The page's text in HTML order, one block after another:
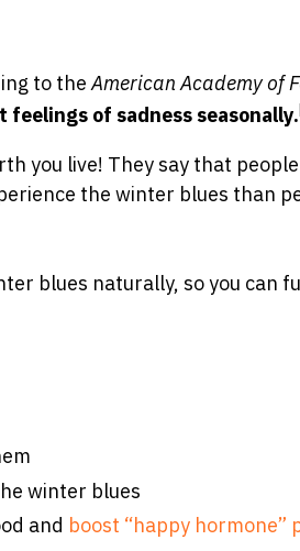
to the American Academy of
of sadness seasonally.
you live! They say that
the winter blues than
blues naturally, so you can
winter blues
and boost “happy hormone”